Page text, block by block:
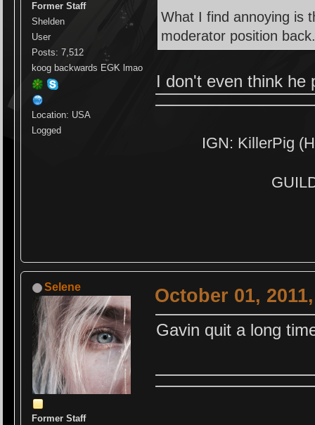
Former Staff
Shelden
User
Posts: 7,512
koog backwards EGK lmao
Location: USA
Logged
What I find annoying is
moderator position
I don't even think
IGN: KillerPig
Selene
Former Staff
October 01,
Gavin quit a long